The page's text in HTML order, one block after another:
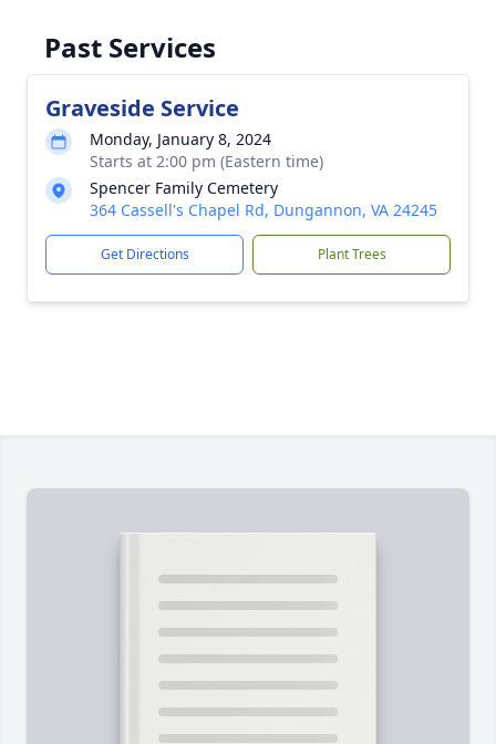
Past Services
Graveside Service
Monday, January 8, 2024
Starts at 2:00 pm (Eastern time)
Spencer Family Cemetery
364 Cassell's Chapel Rd, Dungannon, VA 24245
Get Directions Plant Trees